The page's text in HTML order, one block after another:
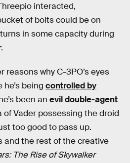
interacted,
of bolts could be on
in some capacity during
.
reasons why C-3PO’s eyes
being controlled by
been an evil double-agent
of Vader possessing the droid
too good to pass up.
and the rest of the creative
The Rise of Skywalker